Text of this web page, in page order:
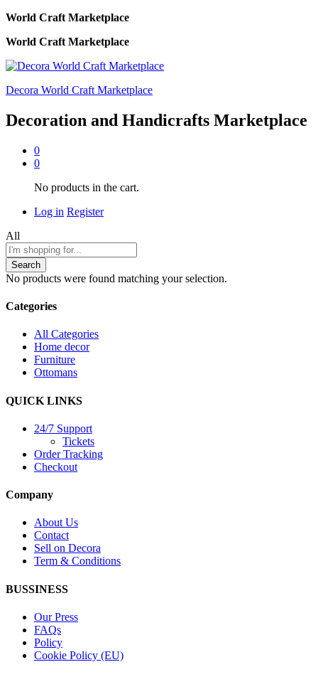
World Craft Marketplace
World Craft Marketplace
Decora World Craft Marketplace
Decoration and Handicrafts Marketplace
0
0
No products in the cart.
Log in Register
All
Search
No products were found matching your selection.
Categories
All Categories
Home decor
Furniture
Ottomans
QUICK LINKS
24/7 Support
Tickets
Order Tracking
Checkout
Company
About Us
Contact
Sell on Decora
Term & Conditions
BUSSINESS
Our Press
FAQs
Policy
Cookie Policy (EU)